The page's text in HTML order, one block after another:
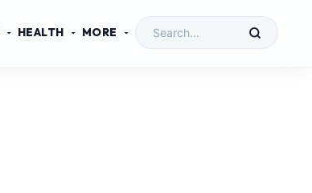
HEALTH MORE